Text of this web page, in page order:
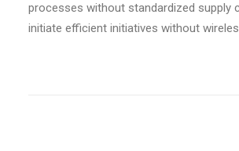
processes without standardized supply
initiate efficient initiatives without